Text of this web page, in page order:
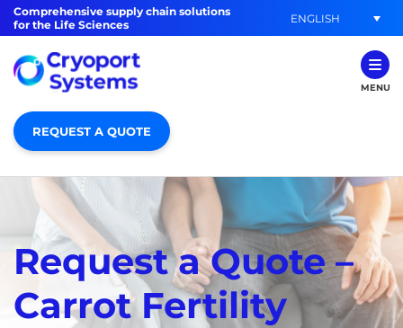
Comprehensive supply chain solutions
for the Life Sciences
ENGLISH
MENU
REQUEST A QUOTE
Request a Quote –
Carrot Fertility